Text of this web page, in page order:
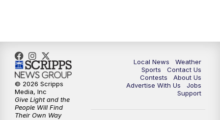
11:00PM FOX 17 News at 11
11:35PM Replay: FOX 17 News at 11
Local News
Weather
Sports
Contact Us
Contests
About Us
Advertise With Us
Jobs
Support
© 2026 Scripps
Media, Inc
Give Light and the
People Will Find
Their Own Way